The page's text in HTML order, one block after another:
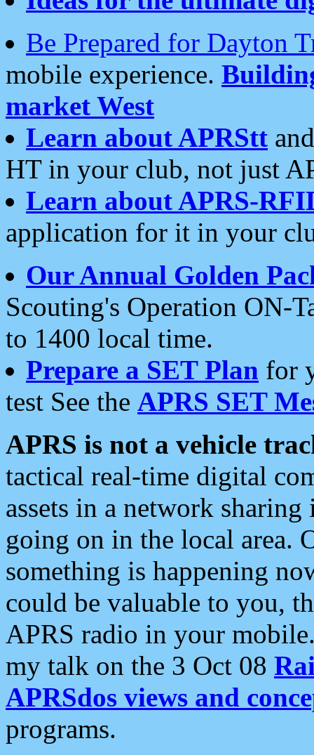
Be Prepared for Dayton
mobile experience.
market West
Learn about APRStt
HT in your club, not just
Learn about APRS-
application for it in your
Our Annual Golden
Scouting's Operation ON-
to 1400 local time.
Prepare a SET Plan for
test See the APRS SET
APRS is not a vehicle
tactical real-time digital
assets in a network
going on in the local area.
something is happening
could be valuable to you,
APRS radio in your
my talk on the 3 Oct 08
APRSdos views and
programs.